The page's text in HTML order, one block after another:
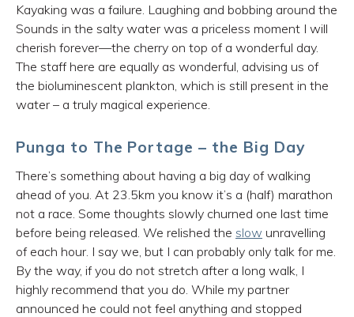
Kayaking was a failure. Laughing and bobbing around the
Sounds in the salty water was a priceless moment I will
cherish forever—the cherry on top of a wonderful day.
The staff here are equally as wonderful, advising us of
the bioluminescent plankton, which is still present in the
water – a truly magical experience.
Punga to The Portage – the Big Day
There’s something about having a big day of walking
ahead of you. At 23.5km you know it’s a (half) marathon
not a race. Some thoughts slowly churned one last time
before being released. We relished the slow unravelling
of each hour. I say we, but I can probably only talk for me.
By the way, if you do not stretch after a long walk, I
highly recommend that you do. While my partner
announced he could not feel anything and stopped